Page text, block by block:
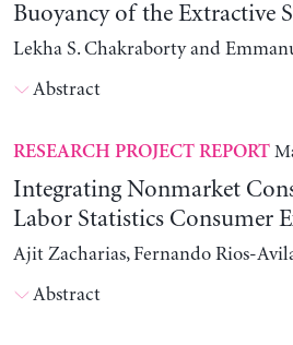
Buoyancy of the Extractive
Lekha S. Chakraborty and
Abstract
RESEARCH PROJECT REPORT
Integrating Nonmarket
Labor Statistics Consumer
Ajit Zacharias, Fernando Rios-
Abstract